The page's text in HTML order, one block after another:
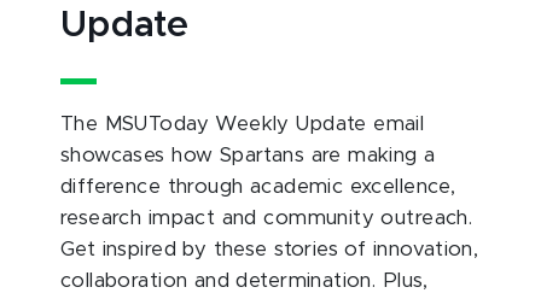
Update
The MSUToday Weekly Update email
showcases how Spartans are making a
difference through academic excellence,
research impact and community outreach.
Get inspired by these stories of innovation,
collaboration and determination. Plus,